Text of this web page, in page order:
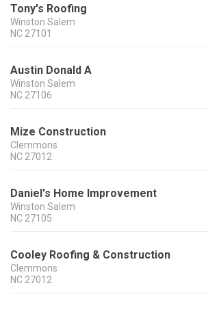
Tony's Roofing
Winston Salem
NC 27101
Austin Donald A
Winston Salem
NC 27106
Mize Construction
Clemmons
NC 27012
Daniel's Home Improvement
Winston Salem
NC 27105
Cooley Roofing & Construction
Clemmons
NC 27012